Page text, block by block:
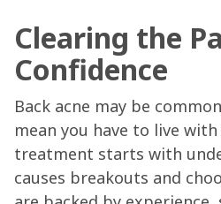
Clearing the
Confidence
Back acne may be
mean you have to live
treatment starts with
causes breakouts and